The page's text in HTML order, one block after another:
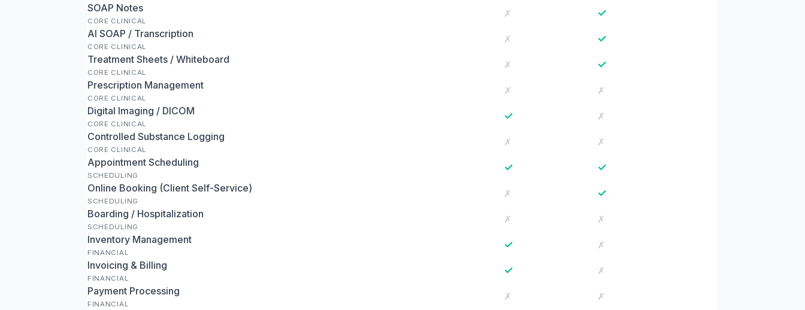
SOAP Notes
CORE CLINICAL
✗ ✓
AI SOAP / Transcription
CORE CLINICAL
✗ ✓
Treatment Sheets / Whiteboard
CORE CLINICAL
✗ ✓
Prescription Management
CORE CLINICAL
✗
✗
Digital Imaging / DICOM
CORE CLINICAL
✓
✗
Controlled Substance Logging
CORE CLINICAL
✗
✗
Appointment Scheduling
SCHEDULING
✓ ✓
Online Booking (Client Self-Service)
SCHEDULING
✗ ✓
Boarding / Hospitalization
SCHEDULING
✗
✗
Inventory Management
FINANCIAL
✓
✗
Invoicing & Billing
FINANCIAL
✓
✗
Payment Processing
FINANCIAL
✗
✗